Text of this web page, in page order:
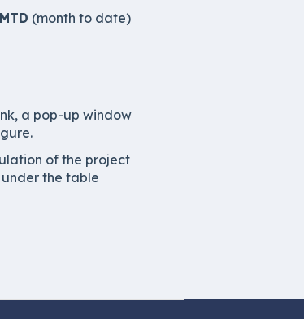
MTD (month to date)
a pop-up window
of the project
the table